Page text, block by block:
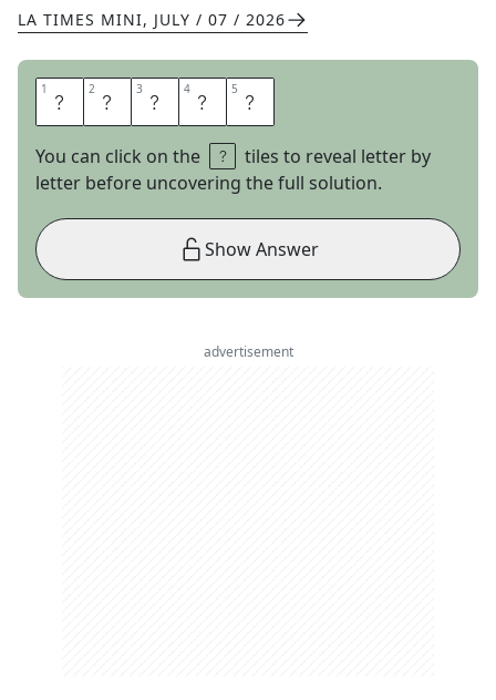
LA TIMES MINI, JULY / 07 / 2026
1 I 2 G 3 A 4 V 5 E
You can click on the
tiles to reveal letter by
letter before uncovering the full solution.
Show Answer
advertisement